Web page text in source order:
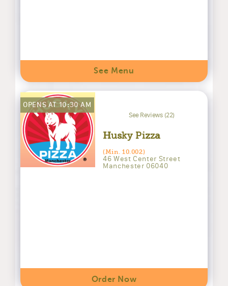
See Menu
OPENS AT 10:30 AM
See Reviews (22)
Husky Pizza
(Min. 10.002)
46 West Center Street
Manchester 06040
Order Now